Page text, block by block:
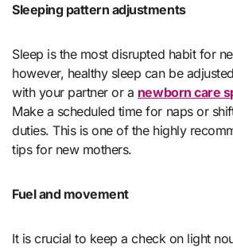
Sleeping pattern adjustments
Sleep is the most disrupted habit for
however, healthy sleep can be
with your partner or a newborn care
Make a scheduled time for naps or
duties. This is one of the highly
tips for new mothers.
Fuel and movement
It is crucial to keep a check on light